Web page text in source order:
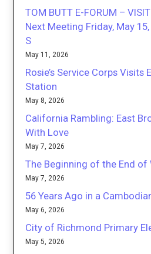
TOM BUTT E-FORUM –
Next Meeting Friday, May
S
May 11, 2026
Rosie’s Service Corps Visits
Station
May 8, 2026
California Rambling: East
With Love
May 7, 2026
The Beginning of the End of
May 7, 2026
56 Years Ago in a
May 6, 2026
City of Richmond Primary
May 5, 2026